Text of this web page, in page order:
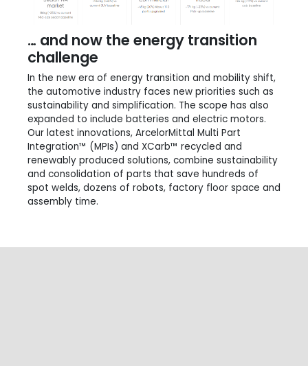
… and now the energy transition
challenge
In the new era of energy transition and mobility shift,
the automotive industry faces new priorities such as
sustainability and simplification. The scope has also
expanded to include batteries and electric motors.
Our latest innovations, ArcelorMittal Multi Part
Integration™ (MPIs) and XCarb™ recycled and
renewably produced solutions, combine sustainability
and consolidation of parts that save hundreds of
spot welds, dozens of robots, factory floor space and
assembly time.